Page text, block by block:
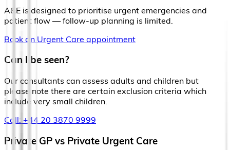
A&E is designed to prioritise urgent emergencies and
patient flow — follow-up planning is limited.
Book an Urgent Care appointment
Can I be seen?
Our consultants can assess adults and children but
please note there are certain exclusion criteria which
include very small children.
Call: +44 20 3870 9999
Private GP vs Private Urgent Care